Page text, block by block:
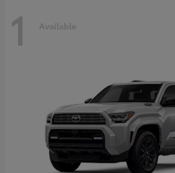
1 Available